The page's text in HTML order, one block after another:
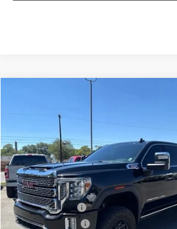
1GT49REY0MF300201
48,847 mi
Less
Retail Price:
Documentation Fee
Nitrogen Filled Tires